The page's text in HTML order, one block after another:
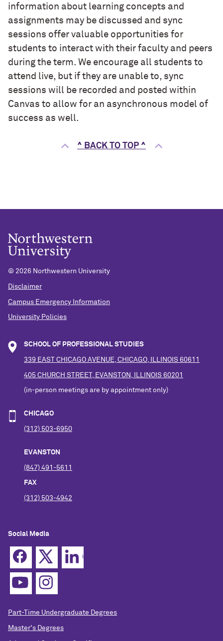
information about learning concepts and
assignments may be discussed and sync
sessions offer valuable opportunities for
students to interact with their faculty and peers
during the term. We encourage all students to
attend live, but if they are unable to, sync
sessions will be recorded and posted within
Canvas to allow for an asynchronous model of
success as well.
^ BACK TO TOP ^
© 2026 Northwestern University
Disclaimer
Campus Emergency Information
University Policies
SCHOOL OF PROFESSIONAL STUDIES
339 EAST CHICAGO AVENUE, CHICAGO, ILLINOIS 60611
405 CHURCH STREET, EVANSTON, ILLINOIS 60201
(in-person meetings are by appointment only)
CHICAGO
(312) 503-6950
EVANSTON
(847) 491-5611
FAX
(312) 503-4942
Social Media
Part-Time Undergraduate Degrees
Master's Degrees